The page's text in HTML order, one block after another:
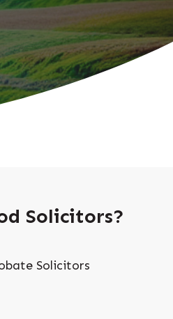
Solicitors?
Solicitors